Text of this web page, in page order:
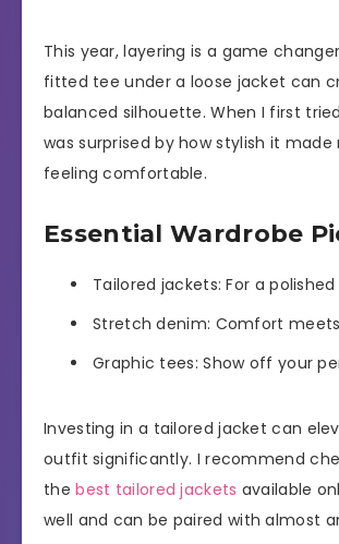
This year, layering is a game
fitted tee under a loose jacket can
balanced silhouette. When I first
was surprised by how stylish it made
feeling comfortable.
Essential Wardrobe
Tailored jackets: For a polished
Stretch denim: Comfort
Graphic tees: Show off your
Investing in a tailored jacket can
outfit significantly. I recommend
thebest tailored jackets available
well and can be paired with almost